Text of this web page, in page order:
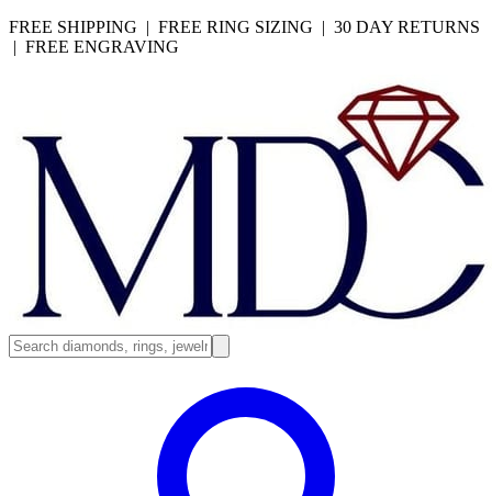
FREE SHIPPING | FREE RING SIZING | 30 DAY RETURNS
| FREE ENGRAVING